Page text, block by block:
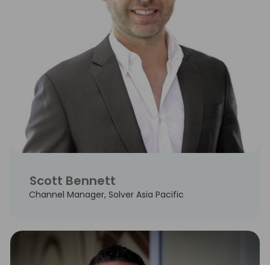
Scott Bennett
Channel Manager, Solver Asia Pacific